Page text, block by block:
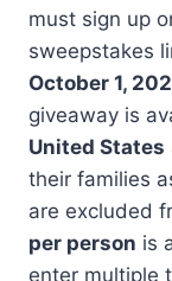
must sign up
sweepstakes
October 1,
giveaway is
United States
their families
are excluded
per person is
enter multiple